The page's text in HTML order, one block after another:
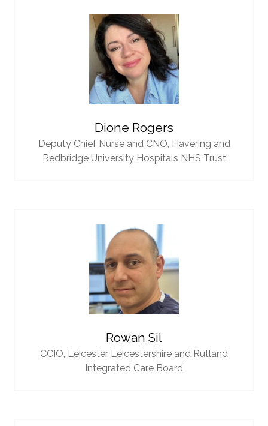
Dione Rogers
Deputy Chief Nurse and CNO, Havering and
Redbridge University Hospitals NHS Trust
Rowan Sil
CCIO, Leicester Leicestershire and Rutland
Integrated Care Board